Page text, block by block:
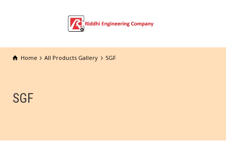
Home All Products Gallery SGF
SGF